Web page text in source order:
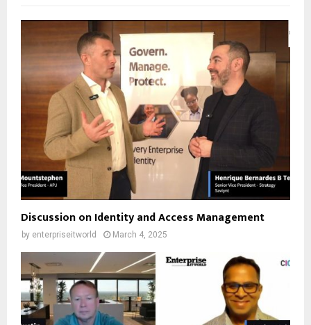
Discussion on Identity and Access Management
by enterpriseitworld March 4, 2025